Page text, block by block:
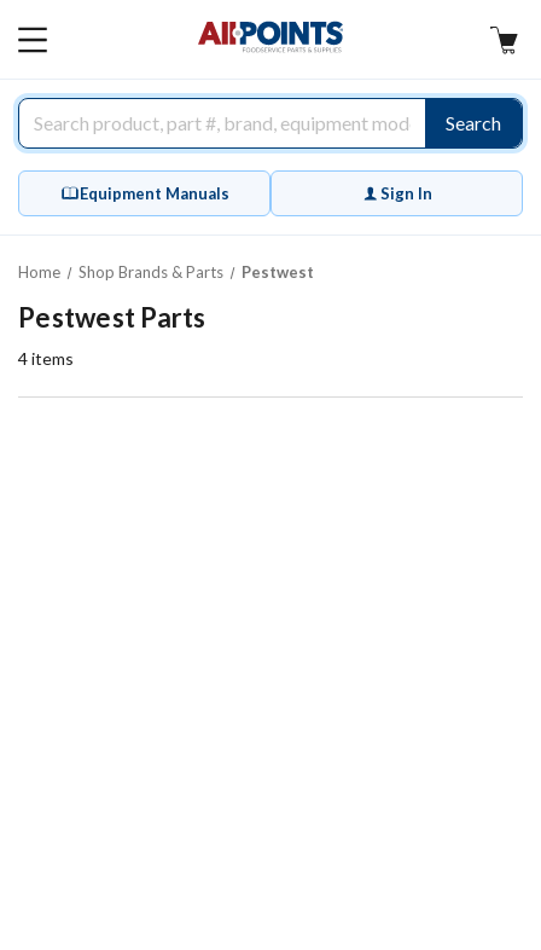
MAIN
Search
Equipment Manuals Sign In
Home Shop Brands & Parts Pestwest
Pestwest Parts
4items